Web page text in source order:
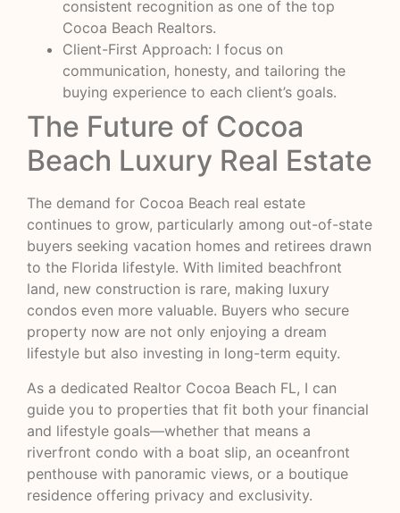
consistent recognition as one of the top
Cocoa Beach Realtors.
Client-First Approach: I focus on
communication, honesty, and tailoring the
buying experience to each client’s goals.
The Future of Cocoa
Beach Luxury Real Estate
The demand for Cocoa Beach real estate
continues to grow, particularly among out-of-state
buyers seeking vacation homes and retirees drawn
to the Florida lifestyle. With limited beachfront
land, new construction is rare, making luxury
condos even more valuable. Buyers who secure
property now are not only enjoying a dream
lifestyle but also investing in long-term equity.
As a dedicated Realtor Cocoa Beach FL, I can
guide you to properties that fit both your financial
and lifestyle goals—whether that means a
riverfront condo with a boat slip, an oceanfront
penthouse with panoramic views, or a boutique
residence offering privacy and exclusivity.